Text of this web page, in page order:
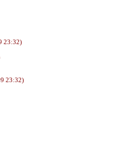
23:32)
23:32)